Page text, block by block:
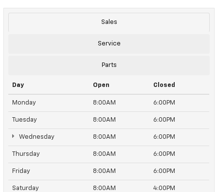
Sales
Service
Parts
Day Open Closed
Monday 8:00AM 6:00PM
Tuesday 8:00AM 6:00PM
Wednesday 8:00AM 6:00PM
Thursday 8:00AM 6:00PM
Friday 8:00AM 6:00PM
Saturday 8:00AM 4:00PM